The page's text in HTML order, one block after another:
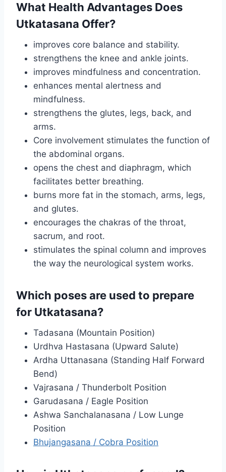
What Health Advantages Does
Utkatasana Offer?
improves core balance and stability.
strengthens the knee and ankle joints.
improves mindfulness and concentration.
enhances mental alertness and
mindfulness.
strengthens the glutes, legs, back, and
arms.
Core involvement stimulates the function of
the abdominal organs.
opens the chest and diaphragm, which
facilitates better breathing.
burns more fat in the stomach, arms, legs,
and glutes.
encourages the chakras of the throat,
sacrum, and root.
stimulates the spinal column and improves
the way the neurological system works.
Which poses are used to prepare
for Utkatasana?
Tadasana (Mountain Position)
Urdhva Hastasana (Upward Salute)
Ardha Uttanasana (Standing Half Forward
Bend)
Vajrasana / Thunderbolt Position
Garudasana / Eagle Position
Ashwa Sanchalanasana / Low Lunge
Position
Bhujangasana / Cobra Position